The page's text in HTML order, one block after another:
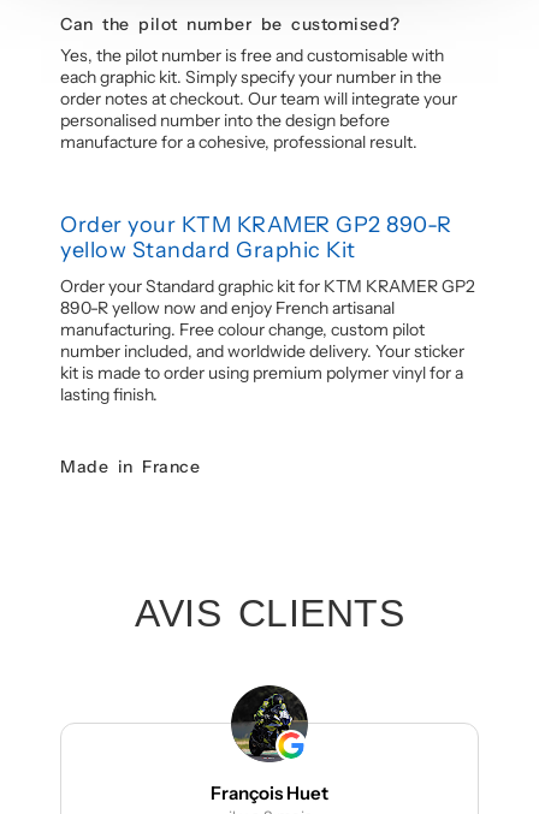
Can the pilot number be customised?
Yes, the pilot number is free and customisable with
each graphic kit. Simply specify your number in the
order notes at checkout. Our team will integrate your
personalised number into the design before
manufacture for a cohesive, professional result.
Order your KTM KRAMER GP2 890-R
yellow Standard Graphic Kit
Order your Standard graphic kit for KTM KRAMER GP2
890-R yellow now and enjoy French artisanal
manufacturing. Free colour change, custom pilot
number included, and worldwide delivery. Your sticker
kit is made to order using premium polymer vinyl for a
lasting finish.
Made in France
AVIS CLIENTS
François Huet